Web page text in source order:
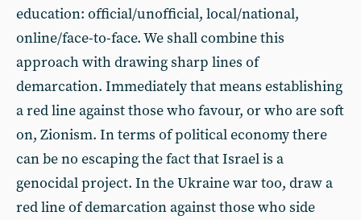
education: official/unofficial, local/national,
online/face-to-face. We shall combine this
approach with drawing sharp lines of
demarcation. Immediately that means establishing
a red line against those who favour, or who are soft
on, Zionism. In terms of political economy there
can be no escaping the fact that Israel is a
genocidal project. In the Ukraine war too, draw a
red line of demarcation against those who side